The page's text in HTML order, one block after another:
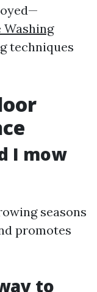
techniques
I mow
seasons
promotes
to